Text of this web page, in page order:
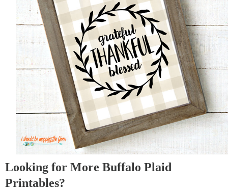
Looking for More Buffalo Plaid
Printables?